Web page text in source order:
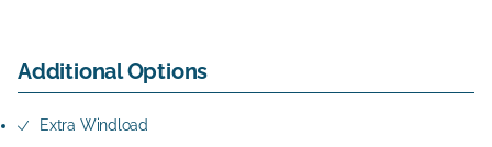
Additional Options
Extra Windload